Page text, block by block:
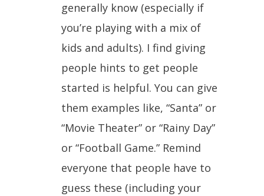
generally know (especially if
you’re playing with a mix of
kids and adults). I find giving
people hints to get people
started is helpful. You can give
them examples like, “Santa” or
“Movie Theater” or “Rainy Day”
or “Football Game.” Remind
everyone that people have to
guess these (including your